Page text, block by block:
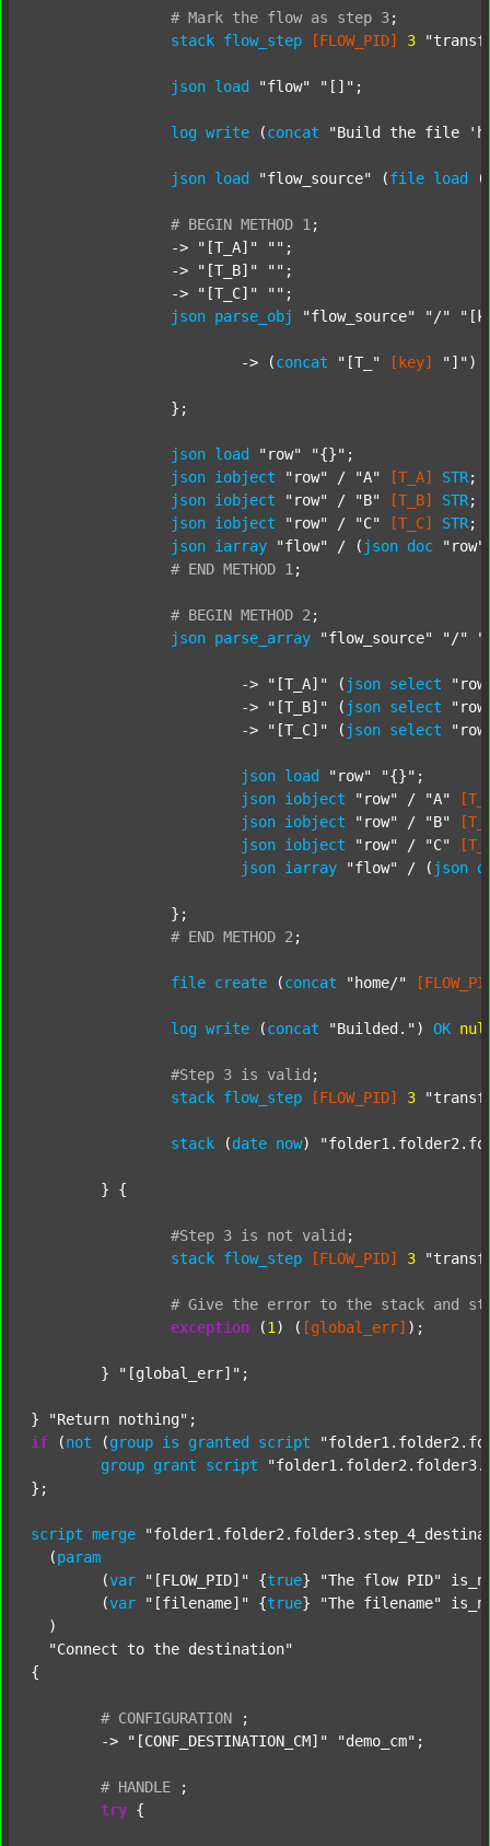
# Mark the flow as step 3;
stack flow_step [FLOW_PID] 3
json load "flow" "[]" ;
log write (concat "Build the file
json load "flow_source" (file load (
# BEGIN METHOD 1 ;
		->
"[T_A]" "" ;
		->
"[T_B]" "" ;
		->
"[T_C]" "" ;
json parse_obj "flow_source" "/"
			-> (
concat "[T_" [key] "]" )
json load "row" "{}" ;
json iobject "row" / "A" [T_A] STR;
json iobject "row" / "B" [T_B] STR;
json iobject "row" / "C" [T_C] STR;
json iarray "flow" / ( json doc "row"
# END METHOD 1 ;
# BEGIN METHOD 2 ;
json parse_array "flow_source" "/"
			->
"[T_A]" ( json select
			->
"[T_B]" ( json select
			->
"[T_C]" ( json select
json load "row" "{}" ;
json iobject "row" / "A"
json iobject "row" / "B"
json iobject "row" / "C"
json iarray "flow" / ( json
# END METHOD 2 ;
file create (concat "home/"
log write (concat "Builded." ) OK
#Step 3 is valid ;
stack flow_step [FLOW_PID] 3
stack (date now)
#Step 3 is not valid ;
stack flow_step [FLOW_PID] 3
# Give the error to the stack and
exception (1 ) ( [global_err] );
	}
"[global_err]" ;
} "Return nothing"
if (not (group is granted script
group grant script
};
script merge
  (
param
  	(
var "[FLOW_PID]" {true} "The flow PID"
  	(
var "[filename]" {true} "The filename"
  )
"Connect to the destination"
{
# CONFIGURATION
;
	->
"[CONF_DESTINATION_CM]" "demo_cm" ;
# HANDLE
;
try {